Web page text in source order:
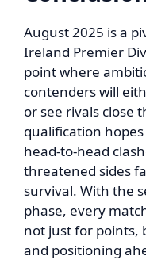
August 2025 is a
Ireland Premier
point where
contenders will
or see rivals close
qualification
head-to-head
threatened sides
survival. With the
phase, every
not just for points,
and positioning